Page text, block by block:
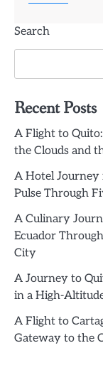
Search
Recent Posts
A Flight to
the Clouds and
A Hotel Journey
Pulse Through
A Culinary
Ecuador
City
A Journey to
in a High-
A Flight to
Gateway to the